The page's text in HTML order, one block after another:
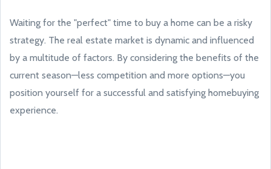
Waiting for the "perfect" time to buy a home can be a risky
strategy. The real estate market is dynamic and influenced
by a multitude of factors. By considering the benefits of the
current season—less competition and more options—you
position yourself for a successful and satisfying homebuying
experience.